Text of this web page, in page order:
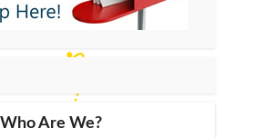
Who Are We?